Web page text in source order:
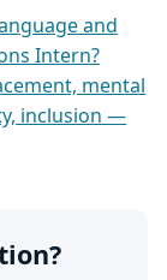
and
Intern?
mental
inclusion —